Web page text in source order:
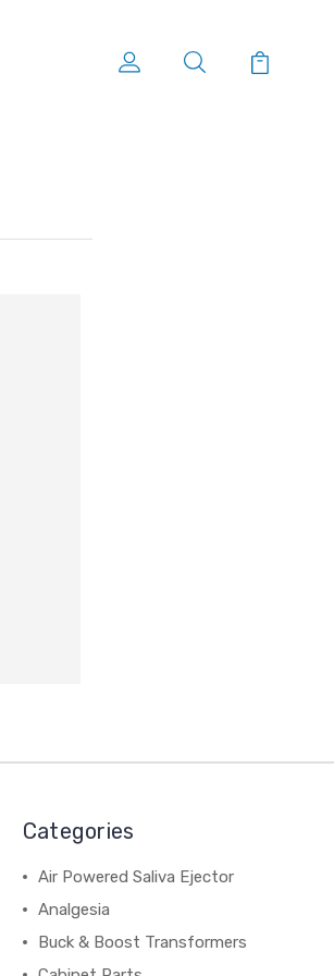
Categories
Air Powered Saliva Ejector
Analgesia
Buck & Boost Transformers